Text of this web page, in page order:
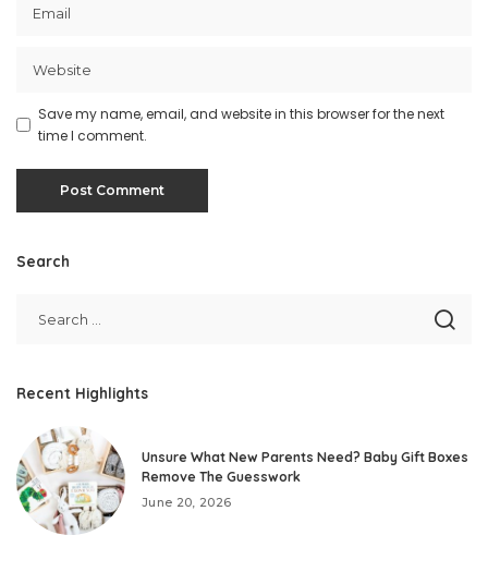
Save my name, email, and website in this browser for the next
time I comment.
Search
Recent Highlights
Unsure What New Parents Need? Baby Gift Boxes
Remove The Guesswork
June 20, 2026